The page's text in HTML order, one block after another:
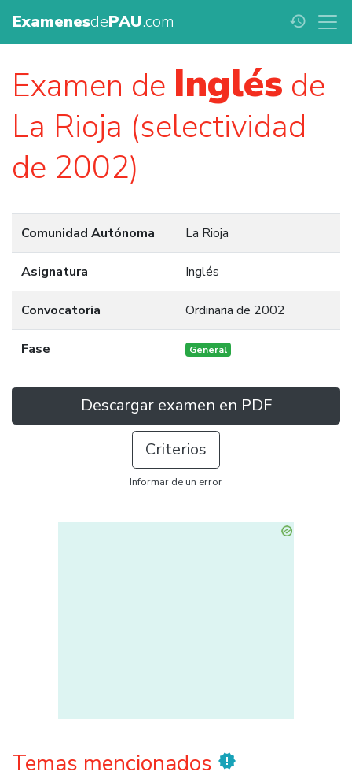
ExamenesdePAU.com history
Examen de Inglés de
La Rioja (selectividad
de 2002)
Comunidad Autónoma La Rioja
Asignatura Inglés
Convocatoria Ordinaria de 2002
Fase General
Descargar examen en PDF
Criterios
Informar de un error
Temas mencionados new_releases